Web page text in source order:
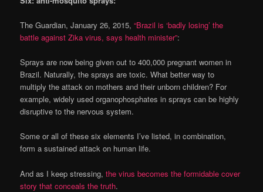
The Guardian, January 26, 2015,“Brazil is ‘badly losing’ the
battle against Zika virus, says health minister”:
Sprays are now being given out to 400,000 pregnant women in
Brazil. Naturally, the sprays are toxic. What better way to
multiply the attack on mothers and their unborn children? For
example, widely used organophosphates in sprays can be highly
disruptive to the nervous system.
Some or all of these six elements I’ve listed, in combination,
form a sustained attack on human life.
And as I keep stressing,the virus becomes the formidable cover
story that conceals the truth.